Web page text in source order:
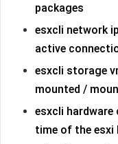
packages
esxcli network
active
esxcli storage
mounted /
esxcli
time of the esxi